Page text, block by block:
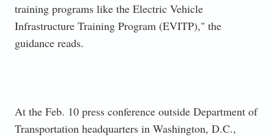
training programs like the Electric Vehicle
Infrastructure Training Program (EVITP)," the
guidance reads.
At the Feb. 10 press conference outside Department of
Transportation headquarters in Washington, D.C.,